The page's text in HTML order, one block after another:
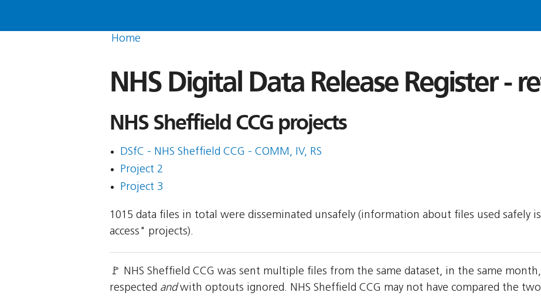
Home
NHS Digital Data Release Register -
NHS Sheffield CCG projects
DSfC - NHS Sheffield CCG - COMM, IV, RS
Project 2
Project 3
1015 data files in total were disseminated unsafely (information about files used safely
access" projects).
🚩 NHS Sheffield CCG was sent multiple files from the same dataset, in the same
respected andwith optouts ignored. NHS Sheffield CCG may not have compared the